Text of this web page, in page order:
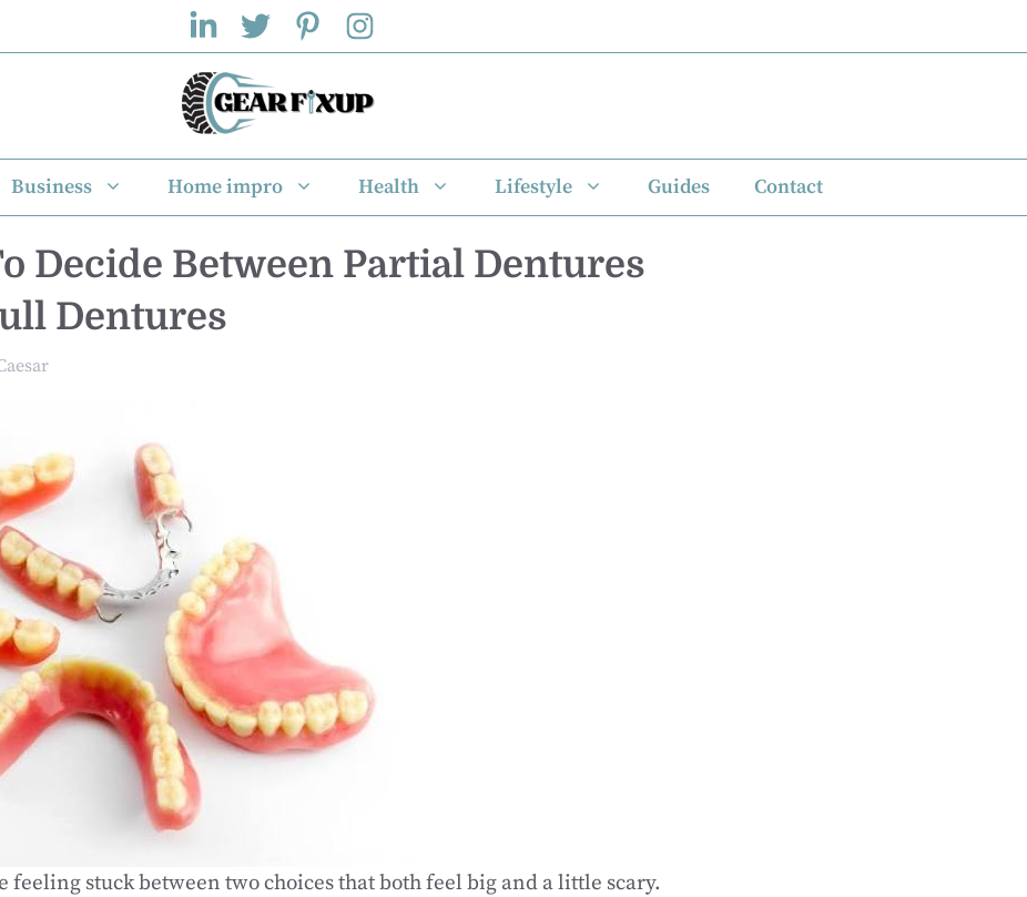
Business Home impro Health Lifestyle Guides Contact
Decide Between Partial Dentures
Dentures
feeling stuck between two choices that both feel big and a little scary.